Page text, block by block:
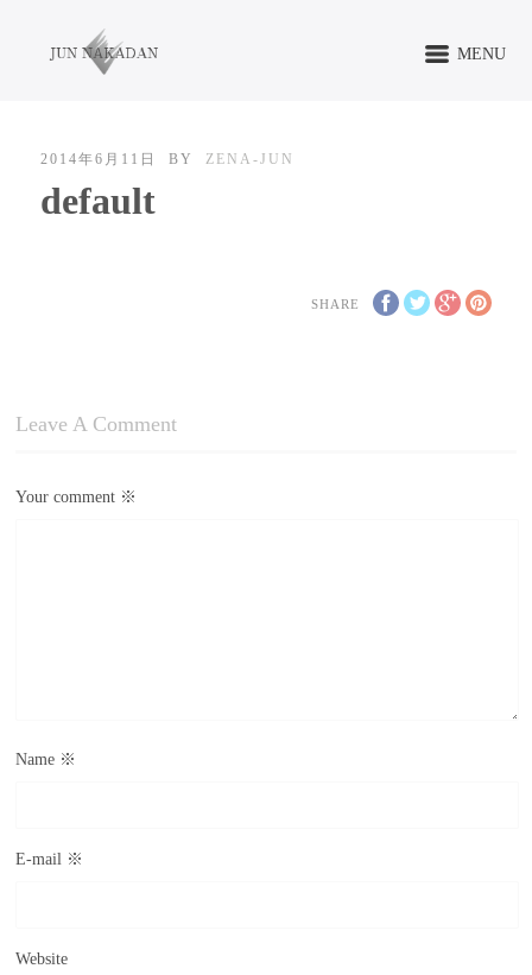
MENU
2014年6月11日 BY ZENA-JUN
default
SHARE
Leave A Comment
Your comment ※
Name ※
E-mail ※
Website